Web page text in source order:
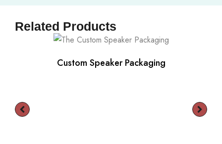
Related Products
Custom Speaker Packaging